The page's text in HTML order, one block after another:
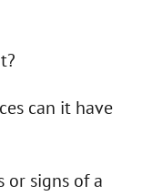
can it have
or signs of a